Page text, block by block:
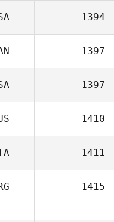
1394
1397
1397
1410
1411
1415